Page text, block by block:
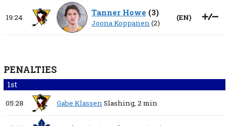
19:24 Tanner Howe(3)
Joona Koppanen(2)
(EN)
PENALTIES
1st
05:28 Gabe KlassenSlashing, 2 min